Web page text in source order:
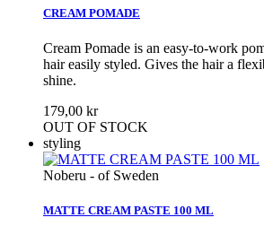
CREAM POMADE
Cream Pomade is an easy-to-work
hair easily styled. Gives the hair a
shine.
179,00 kr
OUT OF STOCK
styling
Noberu - of Sweden
MATTE CREAM PASTE 100 ML